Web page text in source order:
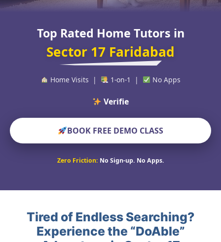
Top Rated Home Tutors in
Sector 17 Faridabad
Home Visits | 1-on-1 | No Apps
Verified Educators
BOOK FREE DEMO CLASS
Zero Friction: No Sign-up. No Apps.
Tired of Endless Searching?
Experience the “DoAble”